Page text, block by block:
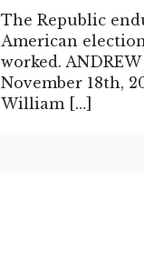
The Republic
American
worked.
November 18th,
William[…]